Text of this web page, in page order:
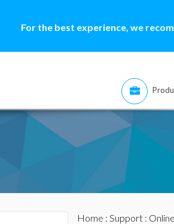
For the best experience, we
Home : Support: